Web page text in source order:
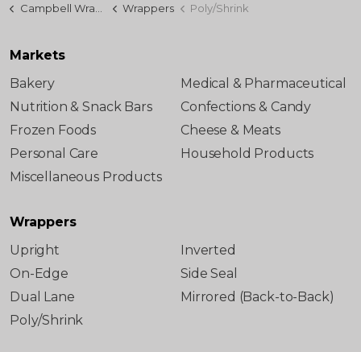
Campbell Wrapper Wrappers Poly/Shrink
Markets
Bakery
Medical & Pharmaceutical
Nutrition & Snack Bars
Confections & Candy
Frozen Foods
Cheese & Meats
Personal Care
Household Products
Miscellaneous Products
Wrappers
Upright
Inverted
On-Edge
Side Seal
Dual Lane
Mirrored (Back-to-Back)
Poly/Shrink